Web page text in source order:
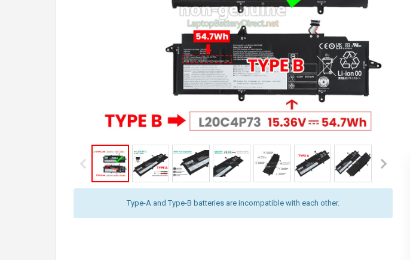
Type-A and Type-B batteries are incompatible with each other.